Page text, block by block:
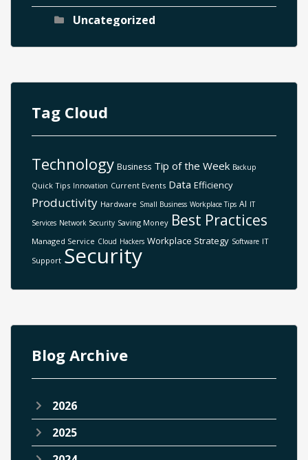
Uncategorized
Tag Cloud
Technology Business Tip of the Week Backup
Quick Tips Innovation Current Events Data Efficiency
Productivity Hardware Small Business Workplace Tips AI IT
Services Network Security Saving Money Best Practices
Managed Service Cloud Hackers Workplace Strategy Software IT
Support Security
Blog Archive
2026
2025